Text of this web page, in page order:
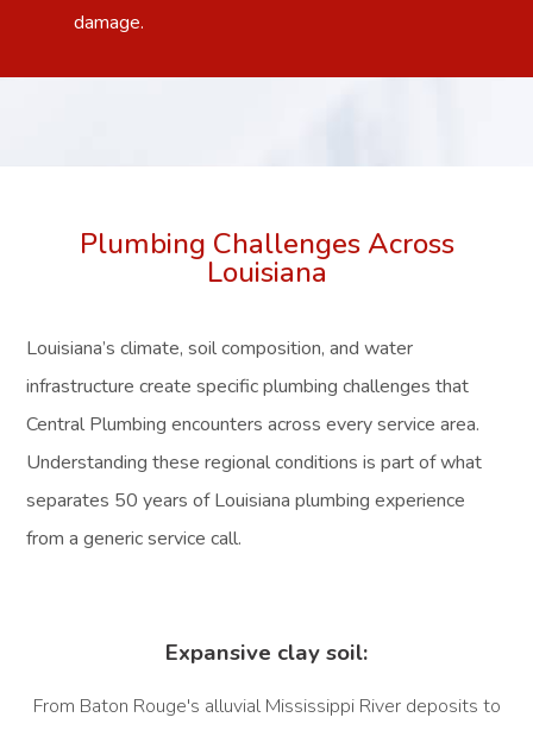
damage.
Plumbing Challenges Across
Louisiana
Louisiana’s climate, soil composition, and water
infrastructure create specific plumbing challenges that
Central Plumbing encounters across every service area.
Understanding these regional conditions is part of what
separates 50 years of Louisiana plumbing experience
from a generic service call.
Expansive clay soil:
From Baton Rouge's alluvial Mississippi River deposits to